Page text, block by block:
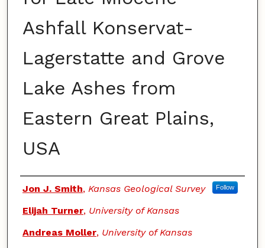
Ashfall Konservat-
Lagerstatte and Grove
Lake Ashes from
Eastern Great Plains,
USA
Authors
Jon J. Smith, Kansas Geological Survey Follow
Elijah Turner, University of Kansas
Andreas Moller, University of Kansas